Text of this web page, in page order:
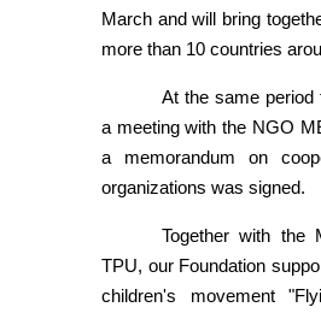
March and will bring
more than 10 countries
At the same period
a meeting with the NGO
a memorandum on
organizations was signed.
Together with the
TPU, our Foundation
children's movement